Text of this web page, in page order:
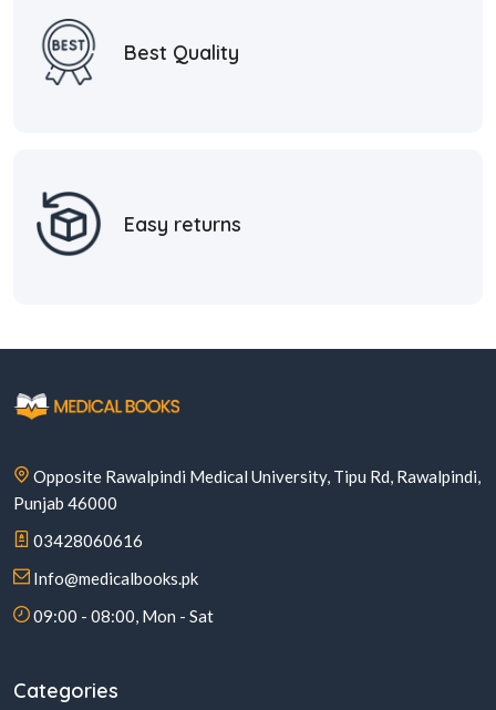
Best Quality
Easy returns
Opposite Rawalpindi Medical University, Tipu Rd, Rawalpindi,
Punjab 46000
03428060616
Info@medicalbooks.pk
09:00 - 08:00, Mon - Sat
Categories